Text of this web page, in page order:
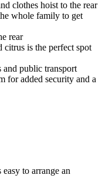
clothes hoist to the rear
whole family to get
rear
citrus is the perfect spot
and public transport
for added security and a
to arrange an